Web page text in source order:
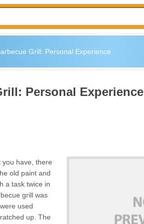
Grill: Personal Experience
Personal Experience
you have, there
old paint and
a task twice in
grill was
used
up. The